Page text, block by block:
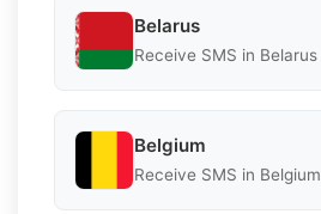
Belarus
Receive SMS in Belarus
Belgium
Receive SMS in Belgium